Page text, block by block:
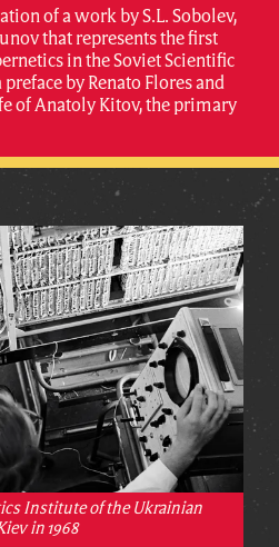
of a work by S.L. Sobolev,
that represents the first
in the Soviet Scientific
by Renato Flores and
of Anatoly Kitov, the primary
Institute of the Ukrainian
in 1968